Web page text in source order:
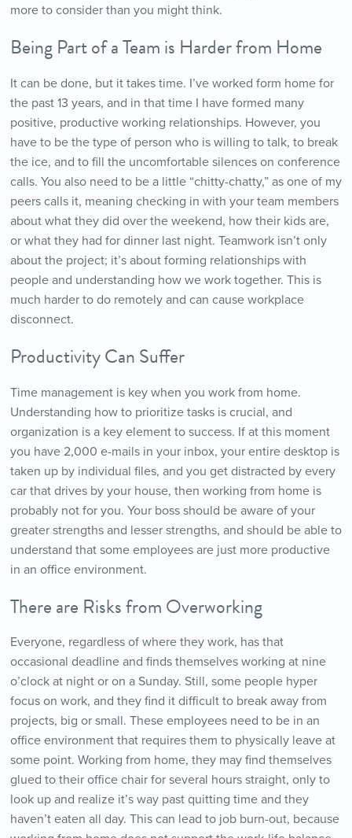
more to consider than you might think.
Being Part of a Team is Harder from Home
It can be done, but it takes time. I’ve worked form home for
the past 13 years, and in that time I have formed many
positive, productive working relationships. However, you
have to be the type of person who is willing to talk, to break
the ice, and to fill the uncomfortable silences on conference
calls. You also need to be a little “chitty-chatty,” as one of my
peers calls it, meaning checking in with your team members
about what they did over the weekend, how their kids are,
or what they had for dinner last night. Teamwork isn’t only
about the project; it’s about forming relationships with
people and understanding how we work together. This is
much harder to do remotely and can cause workplace
disconnect.
Productivity Can Suffer
Time management is key when you work from home.
Understanding how to prioritize tasks is crucial, and
organization is a key element to success. If at this moment
you have 2,000 e-mails in your inbox, your entire desktop is
taken up by individual files, and you get distracted by every
car that drives by your house, then working from home is
probably not for you. Your boss should be aware of your
greater strengths and lesser strengths, and should be able to
understand that some employees are just more productive
in an office environment.
There are Risks from Overworking
Everyone, regardless of where they work, has that
occasional deadline and finds themselves working at nine
o’clock at night or on a Sunday. Still, some people hyper
focus on work, and they find it difficult to break away from
projects, big or small. These employees need to be in an
office environment that requires them to physically leave at
some point. Working from home, they may find themselves
glued to their office chair for several hours straight, only to
look up and realize it’s way past quitting time and they
haven’t eaten all day. This can lead to job burn-out, because